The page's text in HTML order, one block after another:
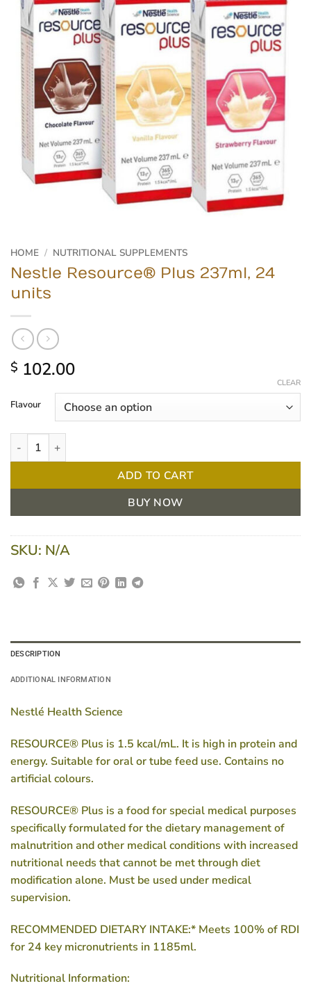
HOME / NUTRITIONAL SUPPLEMENTS
Nestle Resource® Plus 237ml, 24
units
$ 102.00
Flavour
CLEAR
Nestle Resource® Plus 237ml, 24 units quantity
ADD TO CART
BUY NOW
SKU: N/A
DESCRIPTION
ADDITIONAL INFORMATION
Nestlé Health Science
RESOURCE® Plus is 1.5 kcal/mL. It is high in protein and
energy. Suitable for oral or tube feed use. Contains no
artificial colours.
RESOURCE® Plus is a food for special medical purposes
specifically formulated for the dietary management of
malnutrition and other medical conditions with increased
nutritional needs that cannot be met through diet
modification alone. Must be used under medical
supervision.
RECOMMENDED DIETARY INTAKE:* Meets 100% of RDI
for 24 key micronutrients in 1185ml.
Nutritional Information: